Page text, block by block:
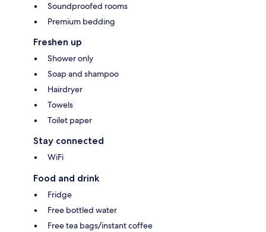
Soundproofed rooms
Premium bedding
Freshen up
Shower only
Soap and shampoo
Hairdryer
Towels
Toilet paper
Stay connected
WiFi
Food and drink
Fridge
Free bottled water
Free tea bags/instant coffee